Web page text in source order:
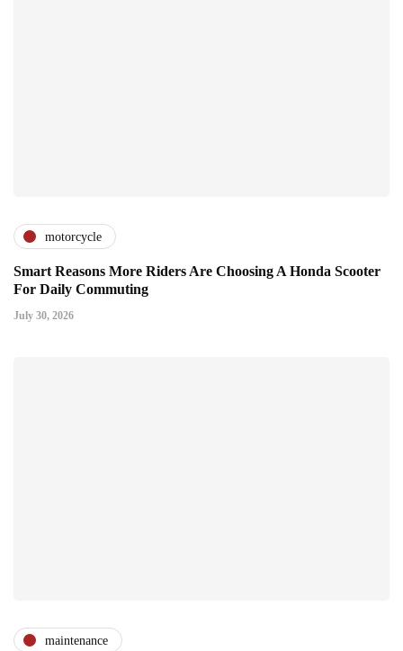
motorcycle
Smart Reasons More Riders Are Choosing A Honda Scooter
For Daily Commuting
July 30, 2026
maintenance